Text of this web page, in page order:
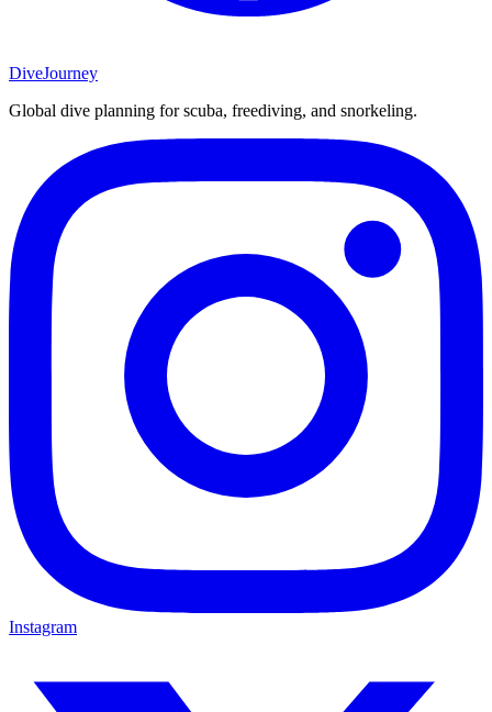
DiveJourney
Global dive planning for scuba, freediving, and snorkeling.
Instagram